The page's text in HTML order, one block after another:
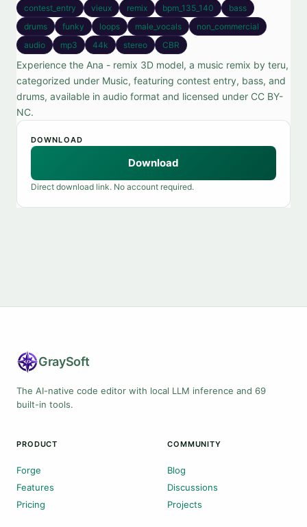
contest_entry vieux remix bpm_135_140
bass
drums
funky loops male_vocals
non_commercial
audio
mp3 44k stereo CBR
Experience the Ana - remix 3D model, a music remix by teru,
categorized under Music, featuring contest entry, bass, and
drums, available in audio format and licensed under CC BY-
NC.
DOWNLOAD
Download
Direct download link. No account required.
GraySoft
The AI-native code editor with local LLM inference and 69
built-in tools.
PRODUCT
Forge
Features
Pricing
COMMUNITY
Blog
Discussions
Projects